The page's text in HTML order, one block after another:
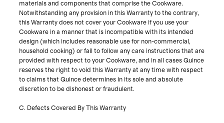
materials and components that comprise the Cookware.
Notwithstanding any provision in this Warranty to the contrary,
this Warranty does not cover your Cookware if you use your
Cookware in a manner that is incompatible with its intended
design (which includes reasonable use for non-commercial,
household cooking) or fail to follow any care instructions that are
provided with respect to your Cookware, and in all cases Quince
reserves the right to void this Warranty at any time with respect
to claims that Quince determines in its sole and absolute
discretion to be dishonest or fraudulent.
C. Defects Covered By This Warranty